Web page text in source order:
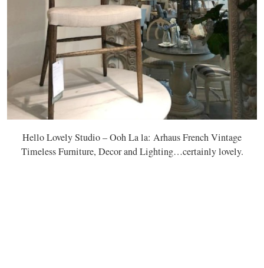
Hello Lovely Studio – Ooh La la: Arhaus French Vintage
Timeless Furniture, Decor and Lighting…certainly lovely.